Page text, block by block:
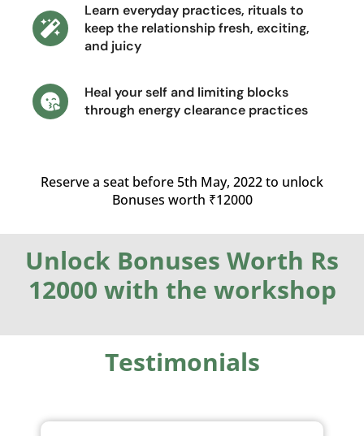
Learn everyday practices, rituals to
keep the relationship fresh, exciting,
and juicy
Heal your self and limiting blocks
through energy clearance practices
Reserve a seat before 5th May, 2022 to unlock
Bonuses worth ₹12000
Unlock Bonuses Worth Rs
12000 with the workshop
Testimonials